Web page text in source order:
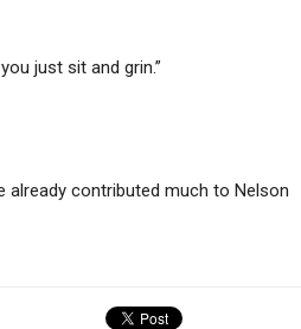
just sit and grin.”
already contributed much to Nelson